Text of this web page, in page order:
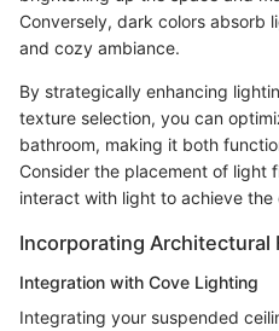
Conversely, dark colors absorb
and cozy ambiance.
By strategically enhancing
texture selection, you can
bathroom, making it both
Consider the placement of light
interact with light to achieve the
Incorporating Architectural
Integration with Cove Lighting
Integrating your suspended